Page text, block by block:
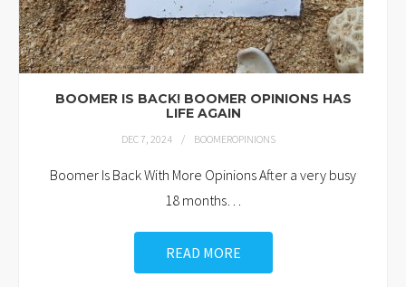
BOOMER IS BACK! BOOMER OPINIONS HAS
LIFE AGAIN
DEC 7, 2024 BOOMEROPINIONS
Boomer Is Back With More Opinions After a very busy
18 months…
READ MORE